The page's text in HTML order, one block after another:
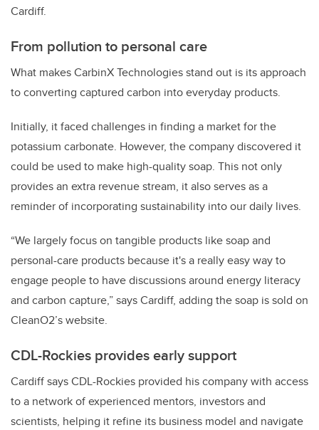
Cardiff.
From pollution to personal care
What makes CarbinX Technologies stand out is its approach
to converting captured carbon into everyday products.
Initially, it faced challenges in finding a market for the
potassium carbonate. However, the company discovered it
could be used to make high-quality soap. This not only
provides an extra revenue stream, it also serves as a
reminder of incorporating sustainability into our daily lives.
“We largely focus on tangible products like soap and
personal-care products because it's a really easy way to
engage people to have discussions around energy literacy
and carbon capture,” says Cardiff, adding the soap is sold on
CleanO2’s website.
CDL-Rockies provides early support
Cardiff says CDL-Rockies provided his company with access
to a network of experienced mentors, investors and
scientists, helping it refine its business model and navigate